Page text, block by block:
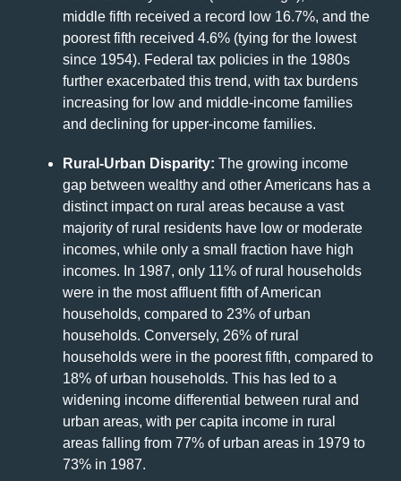
middle fifth received a record low 16.7%, and the
poorest fifth received 4.6% (tying for the lowest
since 1954). Federal tax policies in the 1980s
further exacerbated this trend, with tax burdens
increasing for low and middle-income families
and declining for upper-income families.
Rural-Urban Disparity: The growing income
gap between wealthy and other Americans has a
distinct impact on rural areas because a vast
majority of rural residents have low or moderate
incomes, while only a small fraction have high
incomes. In 1987, only 11% of rural households
were in the most affluent fifth of American
households, compared to 23% of urban
households. Conversely, 26% of rural
households were in the poorest fifth, compared to
18% of urban households. This has led to a
widening income differential between rural and
urban areas, with per capita income in rural
areas falling from 77% of urban areas in 1979 to
73% in 1987.